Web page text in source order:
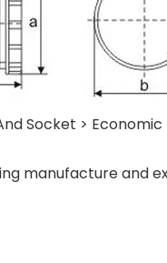
Socket > Economic
manufacture